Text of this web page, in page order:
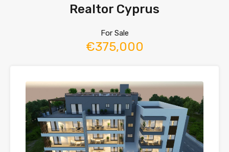
Realtor Cyprus
For Sale
€375,000